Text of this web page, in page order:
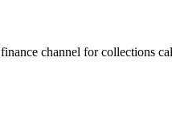
channel for collections